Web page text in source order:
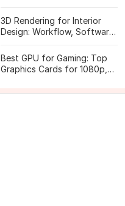
3D Rendering for Interior
Design: Workflow, Software,
Best GPU for Gaming: Top
Graphics Cards for 1080p,